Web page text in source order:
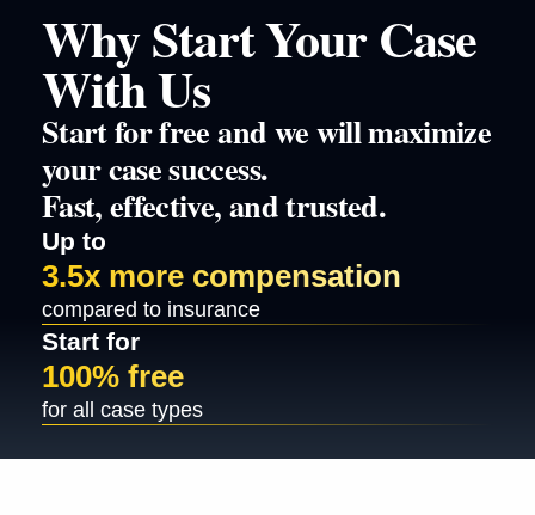
Why Start Your Case
With Us
Start for free and we will maximize
your case success.
Fast, effective, and trusted.
Up to
3.5x more compensation
compared to insurance
Start for
100% free
for all case types